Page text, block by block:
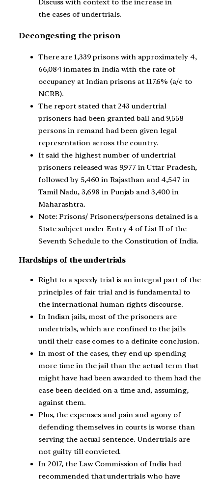
Discuss with context to the increase in
the cases of undertrials.
Decongesting the prison
There are 1,339 prisons with approximately 4,
66,084 inmates in India with the rate of
occupancy at Indian prisons at 117.6% (a/c to
NCRB).
The report stated that 243 undertrial
prisoners had been granted bail and 9,558
persons in remand had been given legal
representation across the country.
It said the highest number of undertrial
prisoners released was 9,977 in Uttar Pradesh,
followed by 5,460 in Rajasthan and 4,547 in
Tamil Nadu, 3,698 in Punjab and 3,400 in
Maharashtra.
Note: Prisons/ Prisoners/persons detained is a
State subject under Entry 4 of List II of the
Seventh Schedule to the Constitution of India.
Hardships of the undertrials
Right to a speedy trial is an integral part of the
principles of fair trial and is fundamental to
the international human rights discourse.
In Indian jails, most of the prisoners are
undertrials, which are confined to the jails
until their case comes to a definite conclusion.
In most of the cases, they end up spending
more time in the jail than the actual term that
might have had been awarded to them had the
case been decided on a time and, assuming,
against them.
Plus, the expenses and pain and agony of
defending themselves in courts is worse than
serving the actual sentence. Undertrials are
not guilty till convicted.
In 2017, the Law Commission of India had
recommended that undertrials who have